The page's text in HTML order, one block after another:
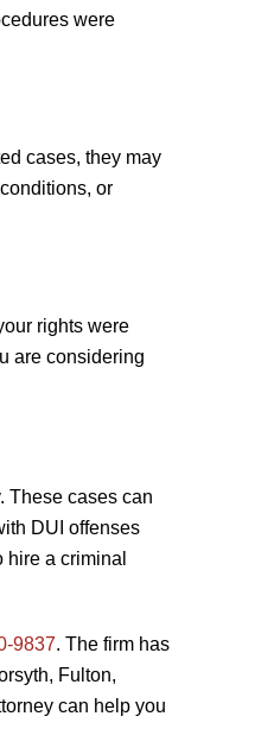
were
cases, they may
or
rights were
are considering
These cases can
DUI offenses
a criminal
9837. The firm has
Fulton,
can help you